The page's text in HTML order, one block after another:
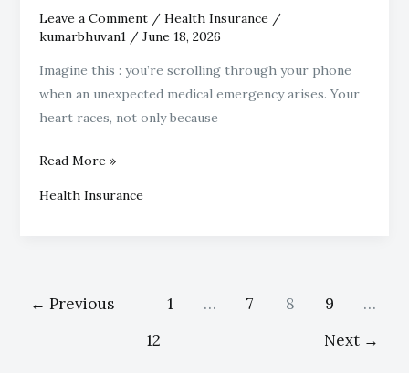
Leave a Comment / Health Insurance/
kumarbhuvan1 / June 18, 2026
Imagine this : you’re scrolling through your phone
when an unexpected medical emergency arises. Your
heart races, not only because
Read More »
Health Insurance
← Previous 1 … 7 8 9
…
12
Next →